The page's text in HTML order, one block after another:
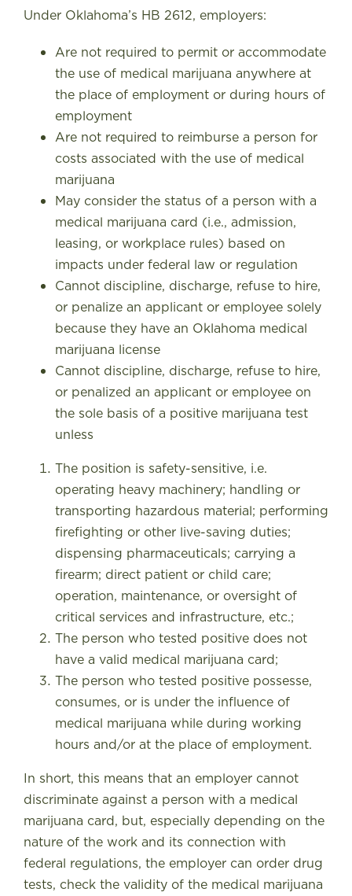
Under Oklahoma’s HB 2612, employers:
Are not required to permit or accommodate
the use of medical marijuana anywhere at
the place of employment or during hours of
employment
Are not required to reimburse a person for
costs associated with the use of medical
marijuana
May consider the status of a person with a
medical marijuana card (i.e., admission,
leasing, or workplace rules) based on
impacts under federal law or regulation
Cannot discipline, discharge, refuse to hire,
or penalize an applicant or employee solely
because they have an Oklahoma medical
marijuana license
Cannot discipline, discharge, refuse to hire,
or penalized an applicant or employee on
the sole basis of a positive marijuana test
unless
The position is safety-sensitive, i.e.
operating heavy machinery; handling or
transporting hazardous material; performing
firefighting or other live-saving duties;
dispensing pharmaceuticals; carrying a
firearm; direct patient or child care;
operation, maintenance, or oversight of
critical services and infrastructure, etc.;
The person who tested positive does not
have a valid medical marijuana card;
The person who tested positive possesse,
consumes, or is under the influence of
medical marijuana while during working
hours and/or at the place of employment.
In short, this means that an employer cannot
discriminate against a person with a medical
marijuana card, but, especially depending on the
nature of the work and its connection with
federal regulations, the employer can order drug
tests, check the validity of the medical marijuana